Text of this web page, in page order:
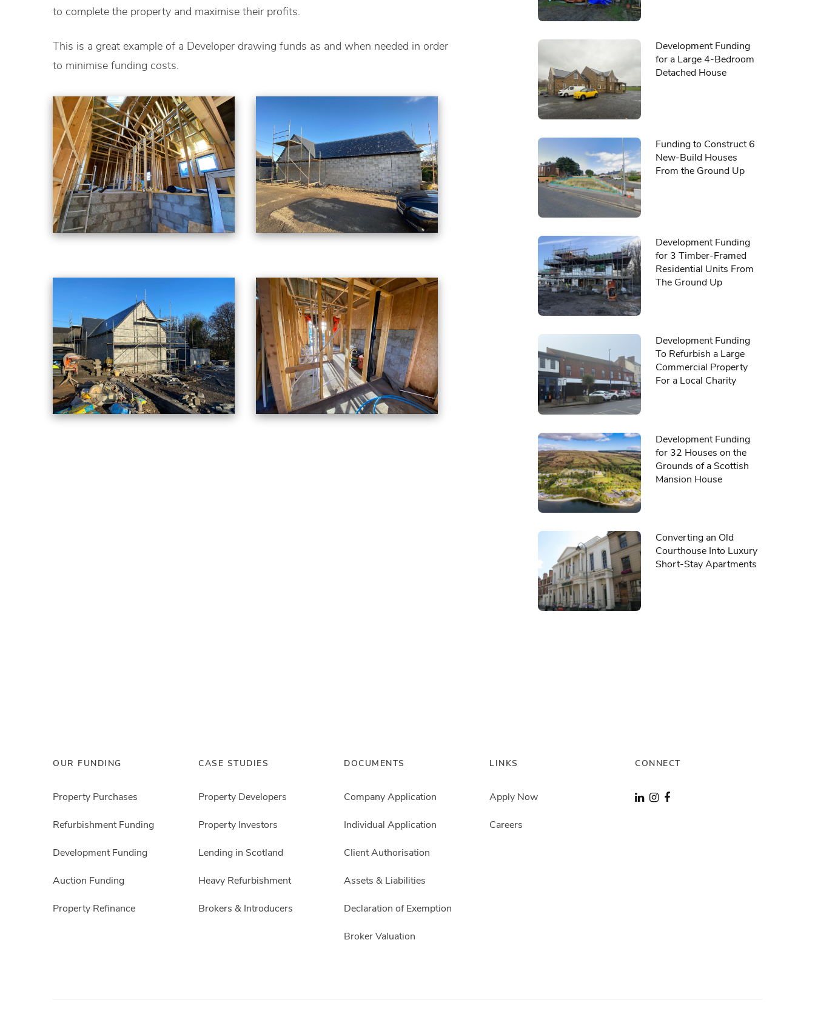
to complete the property and maximise their profits.
This is a great example of a Developer drawing funds as and when needed in order
to minimise funding costs.
Development Funding
for a Large 4-Bedroom
Detached House
Funding to Construct 6
New-Build Houses
From the Ground Up
Development Funding
for 3 Timber-Framed
Residential Units From
The Ground Up
Development Funding
To Refurbish a Large
Commercial Property
For a Local Charity
Development Funding
for 32 Houses on the
Grounds of a Scottish
Mansion House
Converting an Old
Courthouse Into Luxury
Short-Stay Apartments
OUR FUNDING
Property Purchases
Refurbishment Funding
Development Funding
Auction Funding
Property Refinance
CASE STUDIES
Property Developers
Property Investors
Lending in Scotland
Heavy Refurbishment
Brokers & Introducers
DOCUMENTS
Company Application
Individual Application
Client Authorisation
Assets & Liabilities
Declaration of Exemption
Broker Valuation
LINKS
Apply Now
Careers
CONNECT